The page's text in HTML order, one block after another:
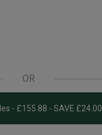
OR
Add 12 bottles - £155.88 - SAVE £24.00